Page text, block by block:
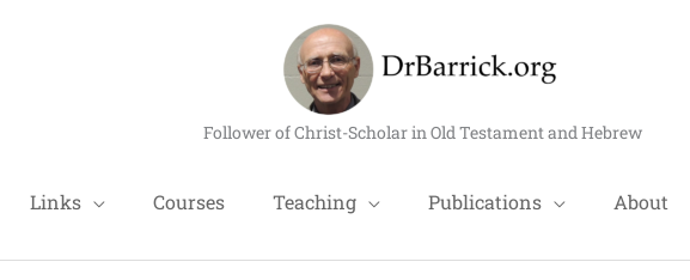
Follower of Christ-Scholar in Old Testament and Hebrew
Links Courses Teaching Publications About